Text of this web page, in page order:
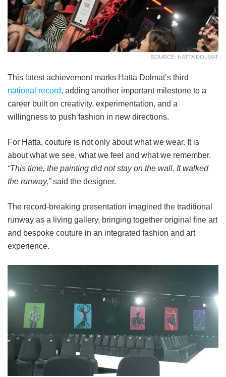
SOURCE: HATTA DOLMAT
This latest achievement marks Hatta Dolmat’s third
national record, adding another important milestone to a
career built on creativity, experimentation, and a
willingness to push fashion in new directions.
For Hatta, couture is not only about what we wear. It is
about what we see, what we feel and what we remember.
“This time, the painting did not stay on the wall. It walked
the runway,”said the designer.
The record-breaking presentation imagined the traditional
runway as a living gallery, bringing together original fine art
and bespoke couture in an integrated fashion and art
experience.